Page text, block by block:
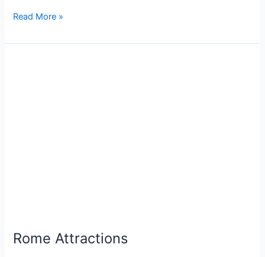
Read More »
Rome Attractions